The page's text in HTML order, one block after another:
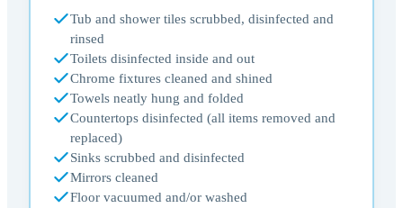
Tub and shower tiles scrubbed, disinfected and
rinsed
Toilets disinfected inside and out
Chrome fixtures cleaned and shined
Towels neatly hung and folded
Countertops disinfected (all items removed and
replaced)
Sinks scrubbed and disinfected
Mirrors cleaned
Floor vacuumed and/or washed